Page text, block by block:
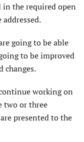
in the required open
addressed.
going to be able
to be improved
changes.
working on
two or three
presented to the